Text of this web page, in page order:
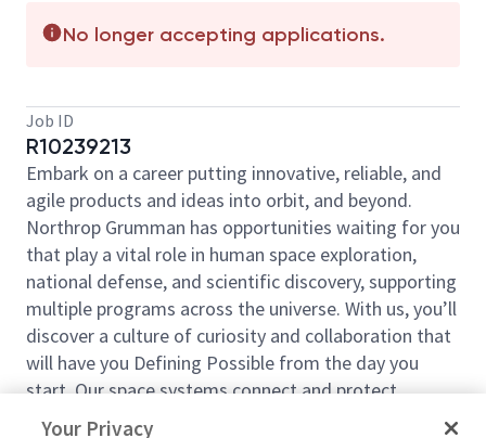
No longer accepting applications.
Job ID
R10239213
Embark on a career putting innovative, reliable, and
agile products and ideas into orbit, and beyond.
Northrop Grumman has opportunities waiting for you
that play a vital role in human space exploration,
national defense, and scientific discovery, supporting
multiple programs across the universe. With us, you’ll
discover a culture of curiosity and collaboration that
will have you Defining Possible from the day you
start. Our space systems connect and protect
millions of people on earth every day, now and for
Your Privacy